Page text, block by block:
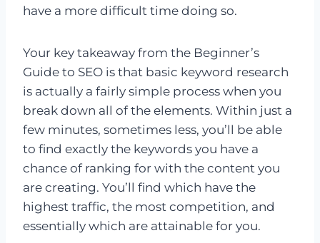
have a more difficult time doing so.
Your key takeaway from the Beginner’s
Guide to SEO is that basic keyword research
is actually a fairly simple process when you
break down all of the elements. Within just a
few minutes, sometimes less, you’ll be able
to find exactly the keywords you have a
chance of ranking for with the content you
are creating. You’ll find which have the
highest traffic, the most competition, and
essentially which are attainable for you.